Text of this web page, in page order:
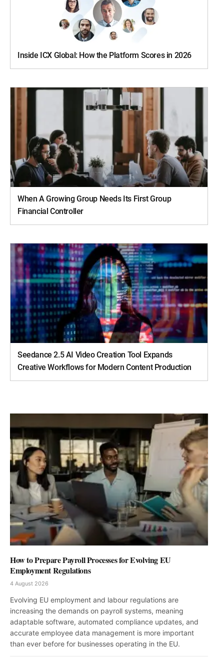
Inside ICX Global: How the Platform Scores in 2026
When A Growing Group Needs Its First Group
Financial Controller
Seedance 2.5 AI Video Creation Tool Expands
Creative Workflows for Modern Content Production
How to Prepare Payroll Processes for Evolving EU
Employment Regulations
4 August 2026
Evolving EU employment and labour regulations are
increasing the demands on payroll systems, meaning
adaptable software, automated compliance updates, and
accurate employee data management is more important
than ever before for businesses operating in the EU.